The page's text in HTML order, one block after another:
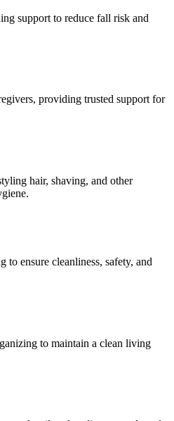
support to reduce fall risk and
providing trusted support for
hair, shaving, and other
ensure cleanliness, safety, and
to maintain a clean living